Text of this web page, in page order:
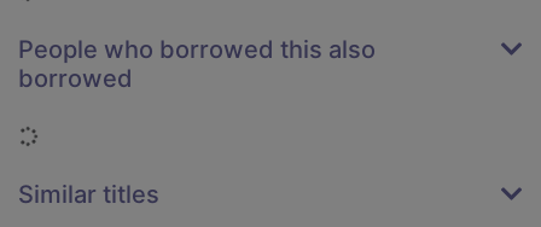
People who borrowed this also
borrowed
Loading...
Similar titles